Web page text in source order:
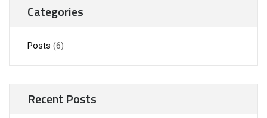
Categories
Posts (6)
Recent Posts